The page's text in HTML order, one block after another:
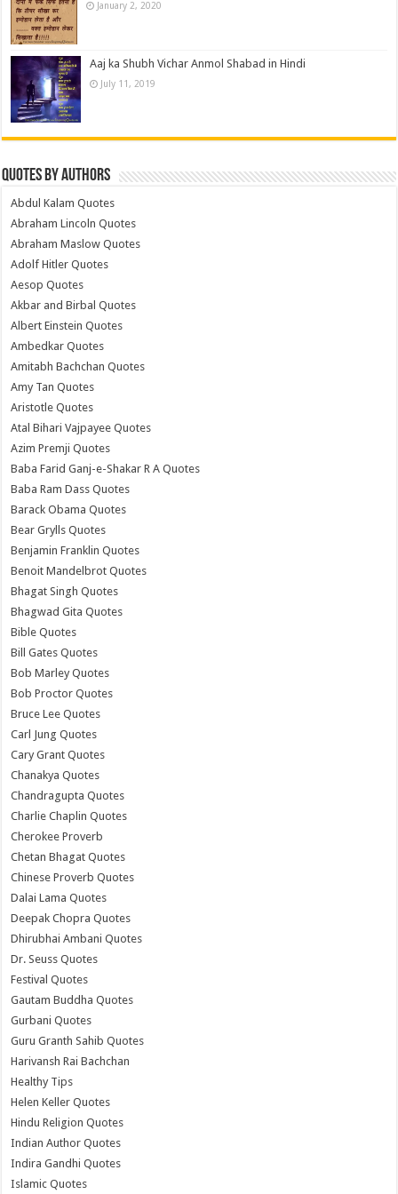
January 2, 2020
Aaj ka Shubh Vichar Anmol Shabad in Hindi
July 11, 2019
Quotes by Authors
Abdul Kalam Quotes
Abraham Lincoln Quotes
Abraham Maslow Quotes
Adolf Hitler Quotes
Aesop Quotes
Akbar and Birbal Quotes
Albert Einstein Quotes
Ambedkar Quotes
Amitabh Bachchan Quotes
Amy Tan Quotes
Aristotle Quotes
Atal Bihari Vajpayee Quotes
Azim Premji Quotes
Baba Farid Ganj-e-Shakar R A Quotes
Baba Ram Dass Quotes
Barack Obama Quotes
Bear Grylls Quotes
Benjamin Franklin Quotes
Benoit Mandelbrot Quotes
Bhagat Singh Quotes
Bhagwad Gita Quotes
Bible Quotes
Bill Gates Quotes
Bob Marley Quotes
Bob Proctor Quotes
Bruce Lee Quotes
Carl Jung Quotes
Cary Grant Quotes
Chanakya Quotes
Chandragupta Quotes
Charlie Chaplin Quotes
Cherokee Proverb
Chetan Bhagat Quotes
Chinese Proverb Quotes
Dalai Lama Quotes
Deepak Chopra Quotes
Dhirubhai Ambani Quotes
Dr. Seuss Quotes
Festival Quotes
Gautam Buddha Quotes
Gurbani Quotes
Guru Granth Sahib Quotes
Harivansh Rai Bachchan
Healthy Tips
Helen Keller Quotes
Hindu Religion Quotes
Indian Author Quotes
Indira Gandhi Quotes
Islamic Quotes